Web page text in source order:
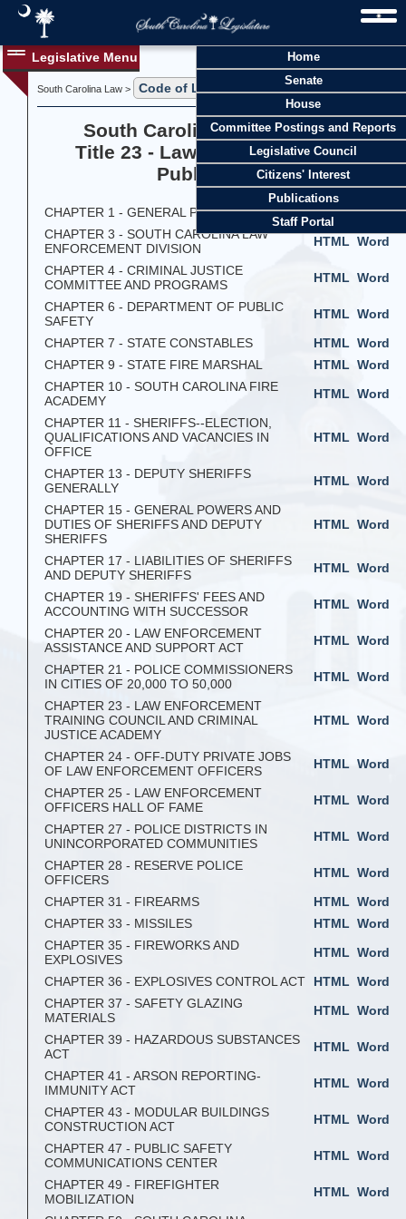
Home
Senate
House
Committee Postings and Reports
Legislative Council
Citizens' Interest
Publications
Staff Portal
Legislative Menu
South Carolina Law > Code of Laws
South Carolina Code of Laws
Title 23 - Law Enforcement and
Public Safety
CHAPTER 1 - GENERAL PROVISIONS HTML Word
CHAPTER 3 - SOUTH CAROLINA LAW
ENFORCEMENT DIVISION
HTML Word
CHAPTER 4 - CRIMINAL JUSTICE
COMMITTEE AND PROGRAMS
HTML Word
CHAPTER 6 - DEPARTMENT OF PUBLIC
SAFETY
HTML Word
CHAPTER 7 - STATE CONSTABLES
HTML Word
CHAPTER 9 - STATE FIRE MARSHAL
HTML Word
CHAPTER 10 - SOUTH CAROLINA FIRE
ACADEMY
HTML Word
CHAPTER 11 - SHERIFFS--ELECTION,
QUALIFICATIONS AND VACANCIES IN
OFFICE
HTML Word
CHAPTER 13 - DEPUTY SHERIFFS
GENERALLY
HTML Word
CHAPTER 15 - GENERAL POWERS AND
DUTIES OF SHERIFFS AND DEPUTY
SHERIFFS
HTML Word
CHAPTER 17 - LIABILITIES OF SHERIFFS
AND DEPUTY SHERIFFS
HTML Word
CHAPTER 19 - SHERIFFS' FEES AND
ACCOUNTING WITH SUCCESSOR
HTML Word
CHAPTER 20 - LAW ENFORCEMENT
ASSISTANCE AND SUPPORT ACT
HTML Word
CHAPTER 21 - POLICE COMMISSIONERS
IN CITIES OF 20,000 TO 50,000
HTML Word
CHAPTER 23 - LAW ENFORCEMENT
TRAINING COUNCIL AND CRIMINAL
JUSTICE ACADEMY
HTML Word
CHAPTER 24 - OFF-DUTY PRIVATE JOBS
OF LAW ENFORCEMENT OFFICERS
HTML Word
CHAPTER 25 - LAW ENFORCEMENT
OFFICERS HALL OF FAME
HTML Word
CHAPTER 27 - POLICE DISTRICTS IN
UNINCORPORATED COMMUNITIES
HTML Word
CHAPTER 28 - RESERVE POLICE
OFFICERS
HTML Word
CHAPTER 31 - FIREARMS
HTML Word
CHAPTER 33 - MISSILES
HTML Word
CHAPTER 35 - FIREWORKS AND
EXPLOSIVES
HTML Word
CHAPTER 36 - EXPLOSIVES CONTROL ACT
HTML Word
CHAPTER 37 - SAFETY GLAZING
MATERIALS
HTML Word
CHAPTER 39 - HAZARDOUS SUBSTANCES
ACT
HTML Word
CHAPTER 41 - ARSON REPORTING-
IMMUNITY ACT
HTML Word
CHAPTER 43 - MODULAR BUILDINGS
CONSTRUCTION ACT
HTML Word
CHAPTER 47 - PUBLIC SAFETY
COMMUNICATIONS CENTER
HTML Word
CHAPTER 49 - FIREFIGHTER
MOBILIZATION
HTML Word